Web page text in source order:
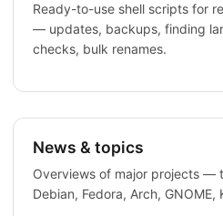
Ready-to-use shell scripts for
— updates, backups, finding
checks, bulk renames.
News & topics
Overviews of major projects —
Debian, Fedora, Arch, GNOME,